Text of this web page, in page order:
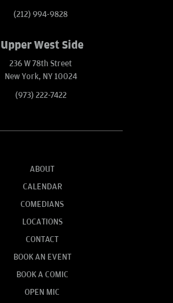
(212) 994-9828
Upper West Side
236 W 78th Street
New York, NY 10024
(973) 222-7422
ABOUT
CALENDAR
COMEDIANS
LOCATIONS
CONTACT
BOOK AN EVENT
BOOK A COMIC
OPEN MIC